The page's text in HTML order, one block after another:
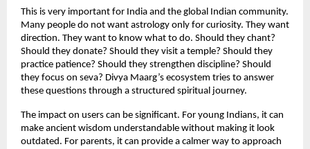
This is very important for India and the global Indian community.
Many people do not want astrology only for curiosity. They want
direction. They want to know what to do. Should they chant?
Should they donate? Should they visit a temple? Should they
practice patience? Should they strengthen discipline? Should
they focus on seva? Divya Maarg’s ecosystem tries to answer
these questions through a structured spiritual journey.
The impact on users can be significant. For young Indians, it can
make ancient wisdom understandable without making it look
outdated. For parents, it can provide a calmer way to approach